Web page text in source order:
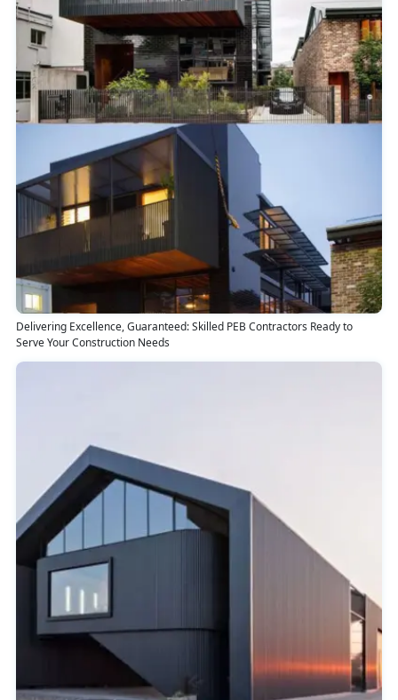
Delivering Excellence, Guaranteed: Skilled PEB Contractors Ready to
Serve Your Construction Needs